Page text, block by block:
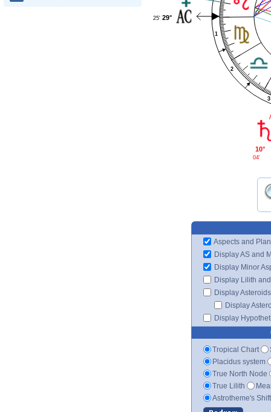
1
2
3
29°
25'
10°
04'
Aspects and
Display AS and
Display Minor
Display Lilith
Display Asteroids
Display
Display
Tropical Chart
Placidus system
True North Node
True Lilith
Astrotheme's